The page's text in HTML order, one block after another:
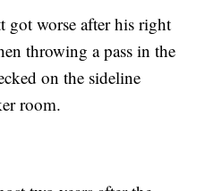
got worse after his right
throwing a pass in the
on the sideline
room.